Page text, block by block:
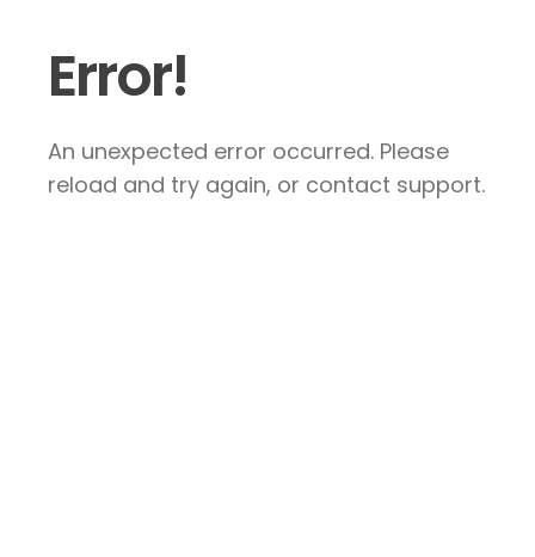
Error!
An unexpected error occurred. Please
reload and try again, or contact support.